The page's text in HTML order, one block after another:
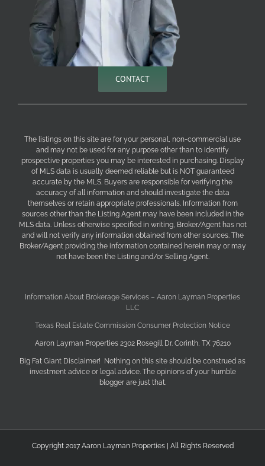
CONTACT
The listings on this site are for your personal, non-commercial use
and may not be used for any purpose other than to identify
prospective properties you may be interested in purchasing. Display
of MLS data is usually deemed reliable but is NOT guaranteed
accurate by the MLS. Buyers are responsible for verifying the
accuracy of all information and should investigate the data
themselves or retain appropriate professionals. Information from
sources other than the Listing Agent may have been included in the
MLS data. Unless otherwise specified in writing, Broker/Agent has not
and will not verify any information obtained from other sources. The
Broker/Agent providing the information contained herein may or may
not have been the Listing and/or Selling Agent.
Information About Brokerage Services – Aaron Layman Properties
LLC
Texas Real Estate Commission Consumer Protection Notice
Aaron Layman Properties 2302 Rosegill Dr. Corinth, TX 76210
Big Fat Giant Disclaimer! Nothing on this site should be construed as
investment advice or legal advice. The opinions of your humble
blogger are just that.
Copyright 2017 Aaron Layman Properties | All Rights Reserved